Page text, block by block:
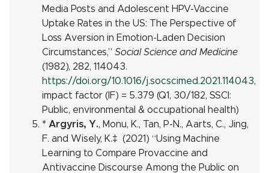
Media Posts and Adolescent HPV-Vaccine
Uptake Rates in the US: The Perspective of
Loss Aversion in Emotion-Laden Decision
Circumstances,” Social Science and Medicine
(1982), 282, 114043.
https://doi.org/10.1016/j.socscimed.2021.114043,
impact factor (IF) = 5.379 (Q1, 30/182, SSCI:
Public, environmental & occupational health)
* Argyris, Y., Monu, K., Tan, P-N., Aarts, C., Jing,
F. and Wisely, K.‡ (2021) “Using Machine
Learning to Compare Provaccine and
Antivaccine Discourse Among the Public on